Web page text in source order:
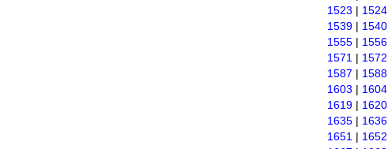
1523 | 1524
1539 | 1540
1555 | 1556
1571 | 1572
1587 | 1588
1603 | 1604
1619 | 1620
1635 | 1636
1651 | 1652